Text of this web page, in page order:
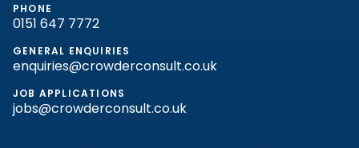
PHONE
0151 647 7772
GENERAL ENQUIRIES
enquiries@crowderconsult.co.uk
JOB APPLICATIONS
jobs@crowderconsult.co.uk